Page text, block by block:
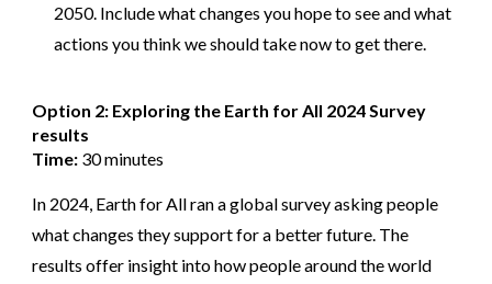
2050. Include what changes you hope to see and what
actions you think we should take now to get there.
Option 2: Exploring the Earth for All 2024 Survey
results
Time: 30 minutes
In 2024, Earth for All ran a global survey asking people
what changes they support for a better future. The
results offer insight into how people around the world